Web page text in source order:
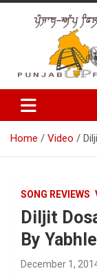
Entertainment
Home Video
SONG REVIEWS
Diljit
By
December 1,